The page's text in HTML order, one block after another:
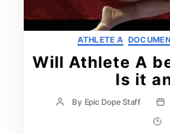
ATHLETE A
Will Athlete A
Is it
Post
By Epic Dope Staff